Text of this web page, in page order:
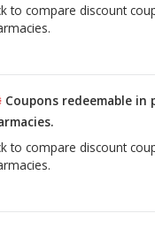
to compare discount
Coupons redeemable in
to compare discount